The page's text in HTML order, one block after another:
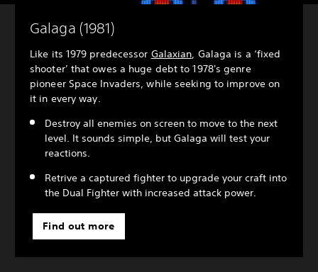
Galaga (1981)
Like its 1979 predecessor Galaxian, Galaga is a ‘fixed
shooter’ that owes a huge debt to 1978's genre
pioneer Space Invaders, while seeking to improve on
it in every way.
Destroy all enemies on screen to move to the next
level. It sounds simple, but Galaga will test your
reactions.
Retrive a captured fighter to upgrade your craft into
the Dual Fighter with increased attack power.
Find out more